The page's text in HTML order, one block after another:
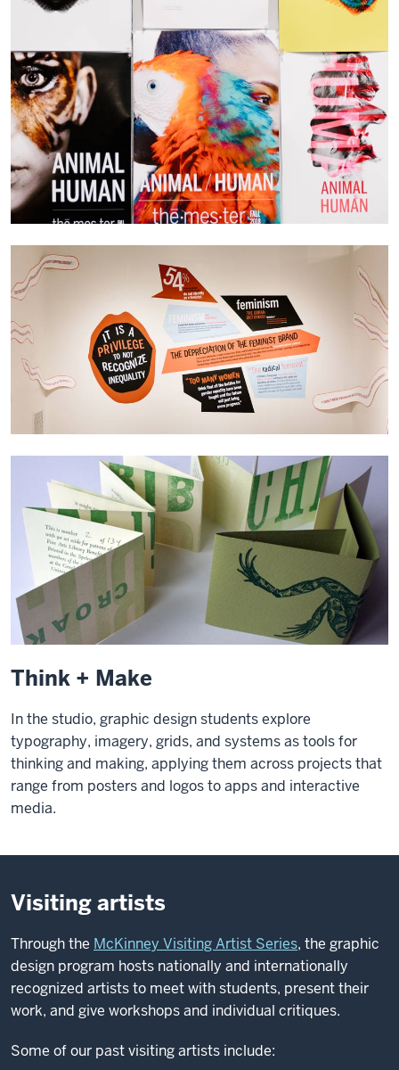
Think + Make
In the studio, graphic design students explore
typography, imagery, grids, and systems as tools for
thinking and making, applying them across projects that
range from posters and logos to apps and interactive
media.
Visiting artists
Through the McKinney Visiting Artist Series, the graphic
design program hosts nationally and internationally
recognized artists to meet with students, present their
work, and give workshops and individual critiques.
Some of our past visiting artists include: